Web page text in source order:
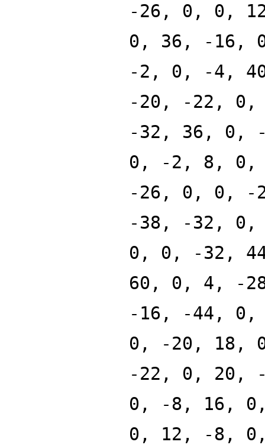
-26, 0, 0,
0, 36, -16,
-2, 0, -4,
-20, -22,
-32, 36, 0,
0, -2, 8, 0,
-26, 0, 0, -
-38, -32,
0, 0, -32,
60, 0, 4, -
-16, -44,
0, -20, 18,
-22, 0, 20,
0, -8, 16,
0, 12, -8,